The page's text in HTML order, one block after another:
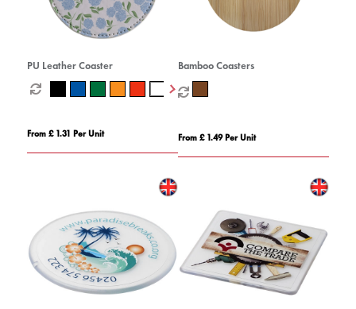
PU Leather Coaster
From £ 1.31 Per Unit
Bamboo Coasters
From £ 1.49 Per Unit